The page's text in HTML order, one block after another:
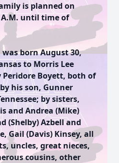
is planned on
until time of
was born August 30,
to Morris Lee
Boyett, both of
his son, Gunner
by sisters,
and Andrea (Mike)
(Shelby) Azbell and
Gail (Davis) Kinsey, all
uncles, great nieces,
cousins, other